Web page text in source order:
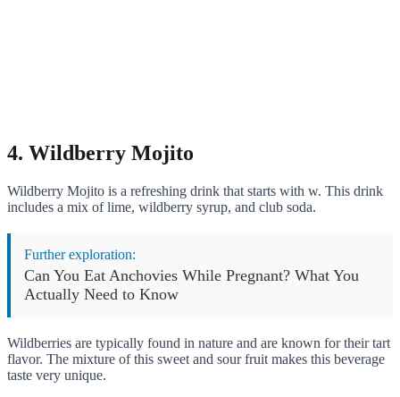
4. Wildberry Mojito
Wildberry Mojito is a refreshing drink that starts with w. This drink
includes a mix of lime, wildberry syrup, and club soda.
Further exploration:
Can You Eat Anchovies While Pregnant? What You
Actually Need to Know
Wildberries are typically found in nature and are known for their tart
flavor. The mixture of this sweet and sour fruit makes this beverage
taste very unique.